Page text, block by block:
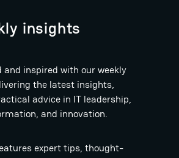
insights
inspired with our weekly
the latest insights,
advice in IT leadership,
and innovation.
expert tips, thought-